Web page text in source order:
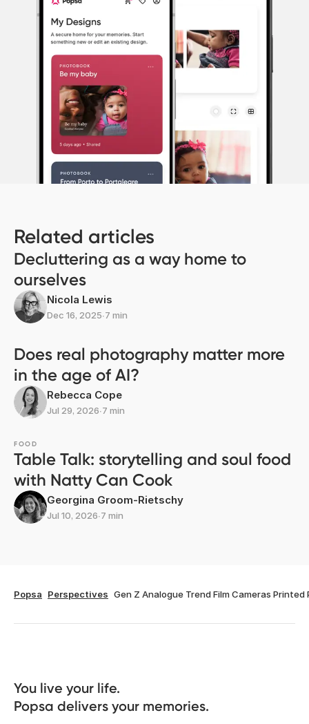
Related articles
Decluttering as a way home to
ourselves
Nicola Lewis
Dec 16, 2025∙7 min
Does real photography matter more
in the age of AI?
Rebecca Cope
Jul 29, 2026∙7 min
FOOD
Table Talk: storytelling and soul food
with Natty Can Cook
Georgina Groom-Rietschy
Jul 10, 2026∙7 min
Popsa Perspectives Gen Z Analogue Trend Film Cameras
You live your life.
Popsa delivers your memories.